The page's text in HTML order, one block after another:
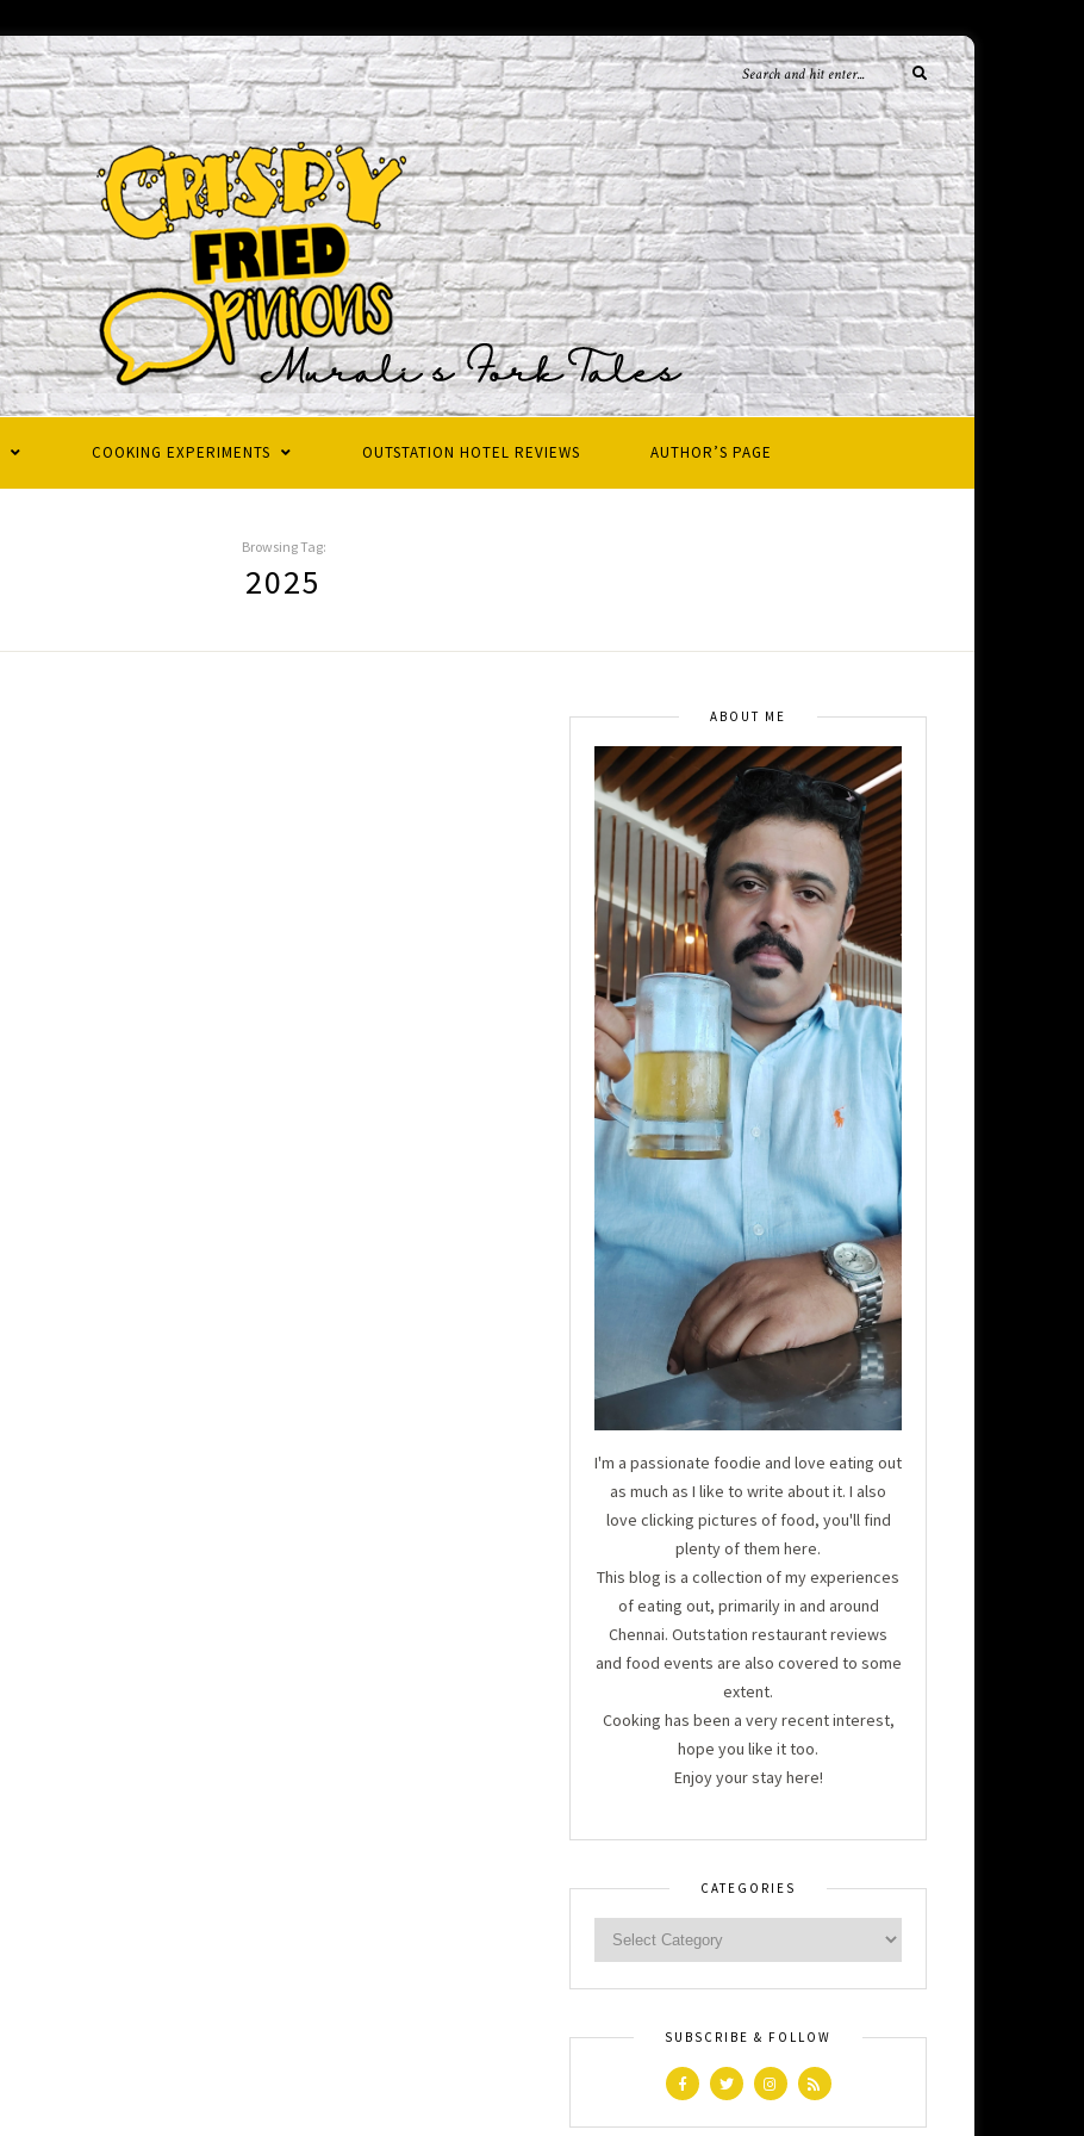
COOKING EXPERIMENTS OUTSTATION HOTEL REVIEWS AUTHOR’S PAGE
Browsing Tag:
2025
ABOUT ME
I'm a passionate foodie and love eating out
as much as I like to write about it. I also
love clicking pictures of food, you'll find
plenty of them here.
This blog is a collection of my experiences
of eating out, primarily in and around
Chennai. Outstation restaurant reviews
and food events are also covered to some
extent.
Cooking has been a very recent interest,
hope you like it too.
Enjoy your stay here!
CATEGORIES
SUBSCRIBE & FOLLOW